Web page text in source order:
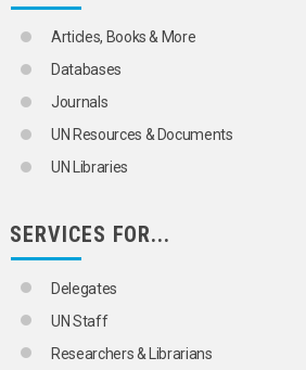
ORGANIZATIONAL QUESTIONS
POLITICAL AND LEGAL QUESTIONS
SCIENCE AND TECHNOLOGY
SOCIAL CONDITIONS AND EQUITY
Articles, Books & More
Databases
Journals
UN Resources & Documents
UN Libraries
SERVICES FOR...
Delegates
UN Staff
Researchers & Librarians